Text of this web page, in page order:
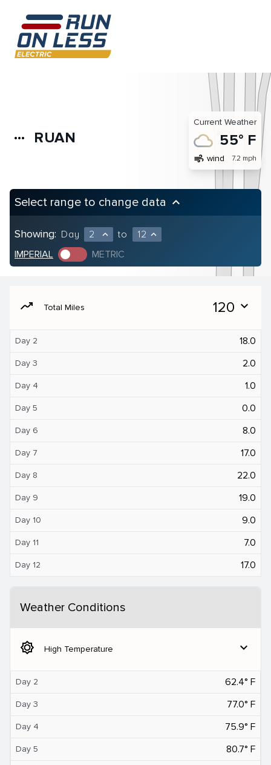
more_horiz RUAN
Current Weather
55° F
air wind 7.2 mph
Select range to change data keyboard_arrow_up
Showing: Day 2 expand_less to 12 expand_less
IMPERIAL METRIC
moving Total Miles 120 expand_more
Day 2 18.0
Day 3 2.0
Day 4 1.0
Day 5 0.0
Day 6 8.0
Day 7 17.0
Day 8 22.0
Day 9 19.0
Day 10 9.0
Day 11 7.0
Day 12 17.0
Weather Conditions
brightness_5 High Temperature expand_more
Day 2 62.4° F
Day 3 77.0° F
Day 4 75.9° F
Day 5 80.7° F